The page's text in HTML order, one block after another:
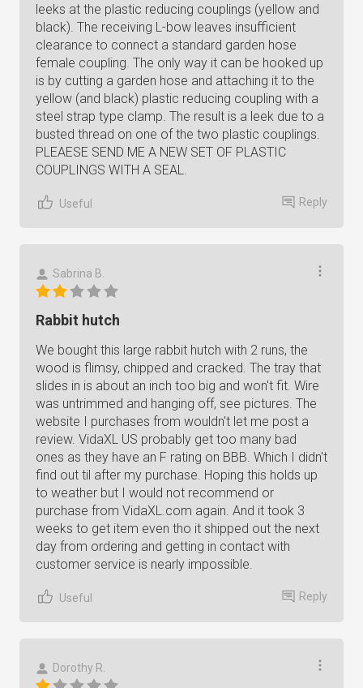
leeks at the plastic reducing couplings (yellow and
black). The receiving L-bow leaves insufficient
clearance to connect a standard garden hose
female coupling. The only way it can be hooked up
is by cutting a garden hose and attaching it to the
yellow (and black) plastic reducing coupling with a
steel strap type clamp. The result is a leek due to a
busted thread on one of the two plastic couplings.
PLEAESE SEND ME A NEW SET OF PLASTIC
COUPLINGS WITH A SEAL.
Useful Reply
Sabrina B.
Rabbit hutch
We bought this large rabbit hutch with 2 runs, the
wood is flimsy, chipped and cracked. The tray that
slides in is about an inch too big and won't fit. Wire
was untrimmed and hanging off, see pictures. The
website I purchases from wouldn't let me post a
review. VidaXL US probably get too many bad
ones as they have an F rating on BBB. Which I didn't
find out til after my purchase. Hoping this holds up
to weather but I would not recommend or
purchase from VidaXL.com again. And it took 3
weeks to get item even tho it shipped out the next
day from ordering and getting in contact with
customer service is nearly impossible.
Useful Reply
Dorothy R.